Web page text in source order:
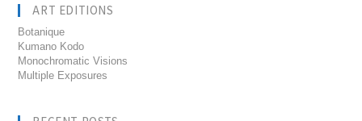
ART EDITIONS
Botanique
Kumano Kodo
Monochromatic Visions
Multiple Exposures